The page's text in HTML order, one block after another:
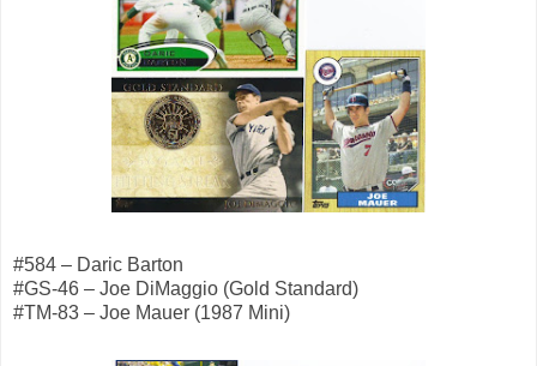
#584 – Daric Barton
#GS-46 – Joe DiMaggio (Gold Standard)
#TM-83 – Joe Mauer (1987 Mini)